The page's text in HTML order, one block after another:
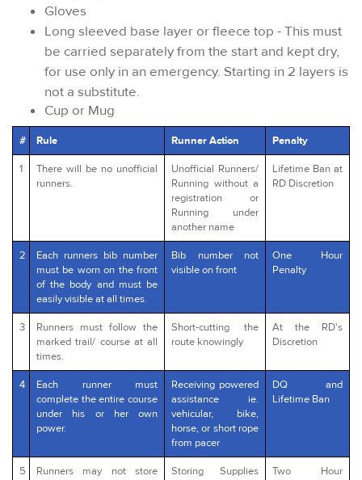
Gloves
Long sleeved base layer or fleece top - This must
be carried separately from the start and kept dry,
for use only in an emergency. Starting in 2 layers is
not a substitute.
Cup or Mug
# Rule Runner Action Penalty
1
There will be no unofficial
runners.
Unofficial Runners/
Running without a
registration or
Running under
another name
Lifetime Ban at
RD Discretion
2
Each runners bib number
must be worn on the front
of the body and must be
easily visible at all times.
Bib number not
visible on front
One Hour
Penalty
3
Runners must follow the
marked trail/ course at all
times.
Short-cutting the
route knowingly
At the RD's
Discretion
4
Each runner must
complete the entire course
under his or her own
power.
Receiving powered
assistance ie.
vehicular, bike,
horse, or short rope
from pacer
DQ and
Lifetime Ban
5
Runners may not store
Storing Supplies
Two Hour